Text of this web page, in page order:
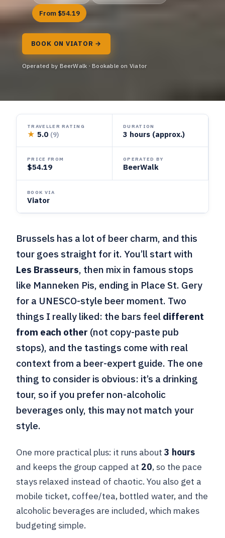
From $54.19
BOOK ON VIATOR →
Operated by BeerWalk · Bookable on Viator
TRAVELLER RATING
★ 5.0 (9)
DURATION
3 hours (approx.)
PRICE FROM
$54.19
OPERATED BY
BeerWalk
BOOK VIA
Viator
Brussels has a lot of beer charm, and this
tour goes straight for it. You’ll start with
Les Brasseurs, then mix in famous stops
like Manneken Pis, ending in Place St. Gery
for a UNESCO-style beer moment. Two
things I really liked: the bars feel different
from each other (not copy-paste pub
stops), and the tastings come with real
context from a beer-expert guide. The one
thing to consider is obvious: it’s a drinking
tour, so if you prefer non-alcoholic
beverages only, this may not match your
style.
One more practical plus: it runs about3 hours
and keeps the group capped at 20, so the pace
stays relaxed instead of chaotic. You also get a
mobile ticket, coffee/tea, bottled water, and the
alcoholic beverages are included, which makes
budgeting simple.